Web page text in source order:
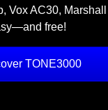
Vox AC30,
free!
TONE3000